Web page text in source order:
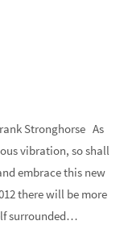
Stronghorse As
vibration, so shall
embrace this new
there will be more
surrounded…